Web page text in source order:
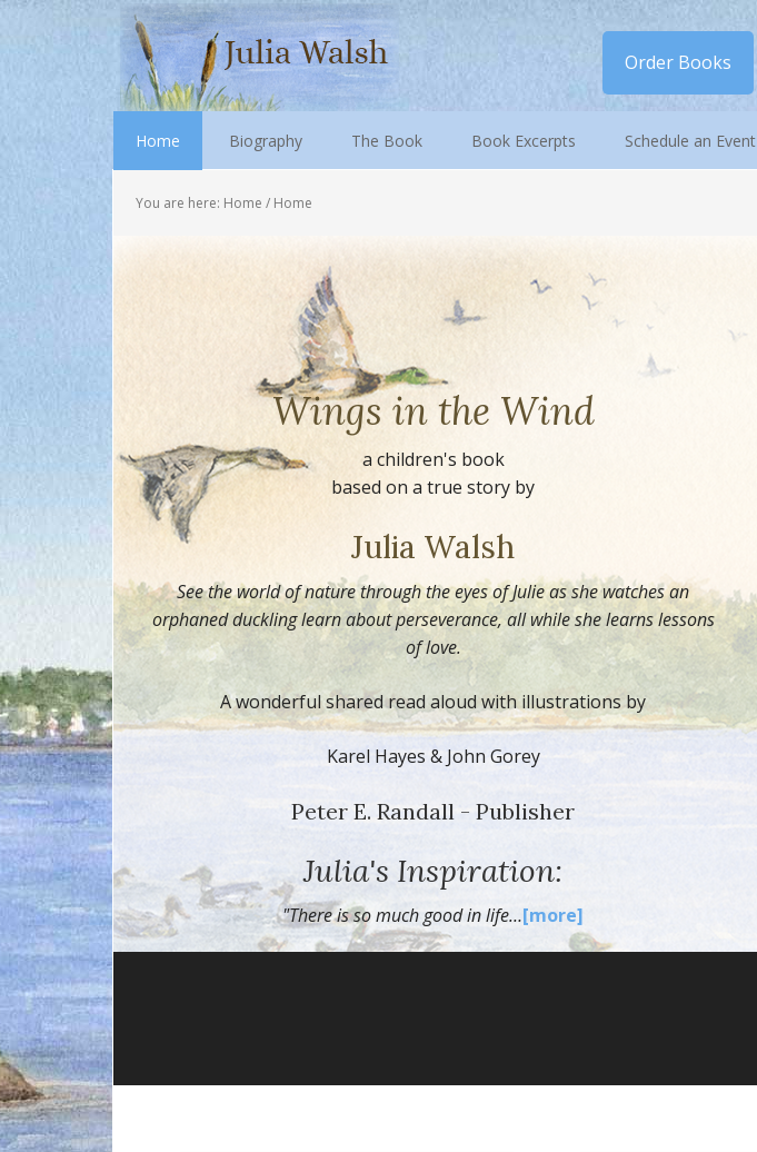
Order Books
Home Biography The Book Book Excerpts Schedule an Event
You are here: Home / Home
Wings in the Wind
a children's book
based on a true story by
Julia Walsh
See the world of nature through the eyes of Julie as she watches an
orphaned duckling learn about perseverance, all while she learns lessons
of love.
A wonderful shared read aloud with illustrations by
Karel Hayes & John Gorey
Peter E. Randall - Publisher
Julia's Inspiration:
"There is so much good in life…[more]